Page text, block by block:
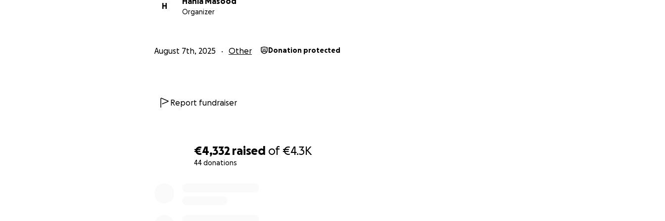
€4,332 raised of€4.3K
44 donations
H
Organizer
August 7th, 2025 Other Donation protected
Report fundraiser